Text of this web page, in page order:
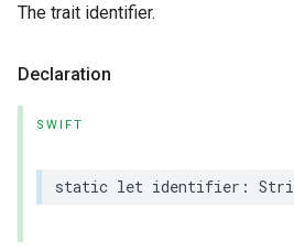
The trait identifier.
Declaration
SWIFT
static let identifier :